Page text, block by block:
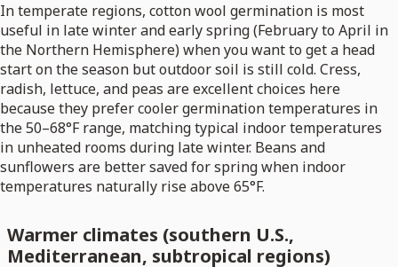
In temperate regions, cotton wool germination is most
useful in late winter and early spring (February to April in
the Northern Hemisphere) when you want to get a head
start on the season but outdoor soil is still cold. Cress,
radish, lettuce, and peas are excellent choices here
because they prefer cooler germination temperatures in
the 50–68°F range, matching typical indoor temperatures
in unheated rooms during late winter. Beans and
sunflowers are better saved for spring when indoor
temperatures naturally rise above 65°F.
Warmer climates (southern U.S.,
Mediterranean, subtropical regions)